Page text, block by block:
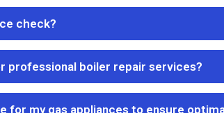
check?
professional boiler repair services?
for my gas appliances to ensure